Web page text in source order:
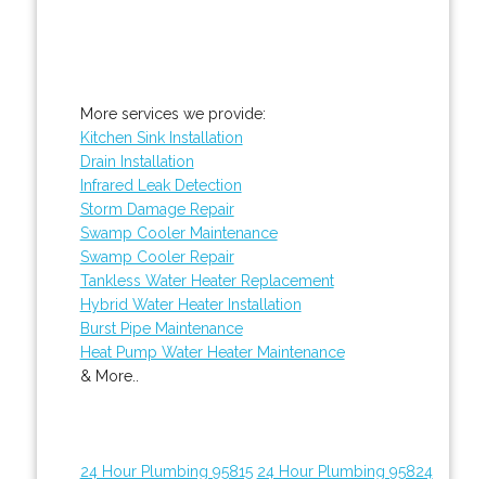
More services we provide:
Kitchen Sink Installation
Drain Installation
Infrared Leak Detection
Storm Damage Repair
Swamp Cooler Maintenance
Swamp Cooler Repair
Tankless Water Heater Replacement
Hybrid Water Heater Installation
Burst Pipe Maintenance
Heat Pump Water Heater Maintenance
& More..
24 Hour Plumbing 95815 24 Hour Plumbing 95824